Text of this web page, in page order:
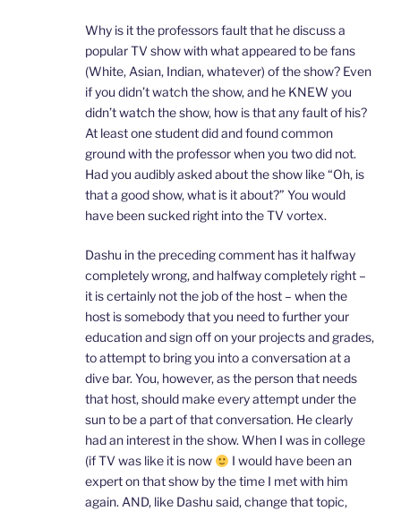
Why is it the professors fault that he discuss a
popular TV show with what appeared to be fans
(White, Asian, Indian, whatever) of the show? Even
if you didn’t watch the show, and he KNEW you
didn’t watch the show, how is that any fault of his?
At least one student did and found common
ground with the professor when you two did not.
Had you audibly asked about the show like “Oh, is
that a good show, what is it about?” You would
have been sucked right into the TV vortex.
Dashu in the preceding comment has it halfway
completely wrong, and halfway completely right –
it is certainly not the job of the host – when the
host is somebody that you need to further your
education and sign off on your projects and grades,
to attempt to bring you into a conversation at a
dive bar. You, however, as the person that needs
that host, should make every attempt under the
sun to be a part of that conversation. He clearly
had an interest in the show. When I was in college
(if TV was like it is now
I would have been an
expert on that show by the time I met with him
again. AND, like Dashu said, change that topic,